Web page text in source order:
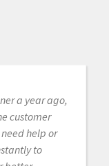
a year ago,
customer
help or
to